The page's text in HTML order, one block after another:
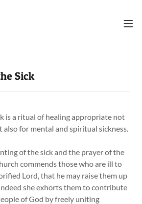
Sick
is a ritual of healing appropriate not
for mental and spiritual sickness.
of the sick and the prayer of the
commends those who are ill to
Lord, that he may raise them up
she exhorts them to contribute
of God by freely uniting